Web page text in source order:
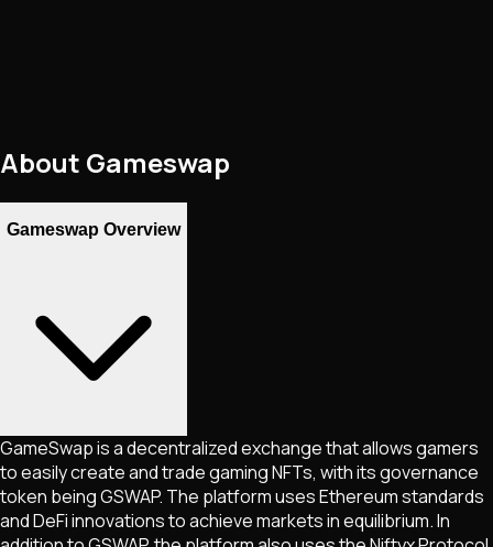
About Gameswap
Gameswap Overview
GameSwap is a decentralized exchange that allows gamers
to easily create and trade gaming NFTs, with its governance
token being GSWAP. The platform uses Ethereum standards
and DeFi innovations to achieve markets in equilibrium. In